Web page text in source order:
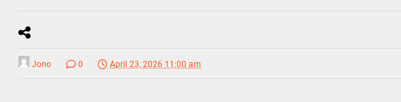
Jono 0 April 23, 2026 11:00 am